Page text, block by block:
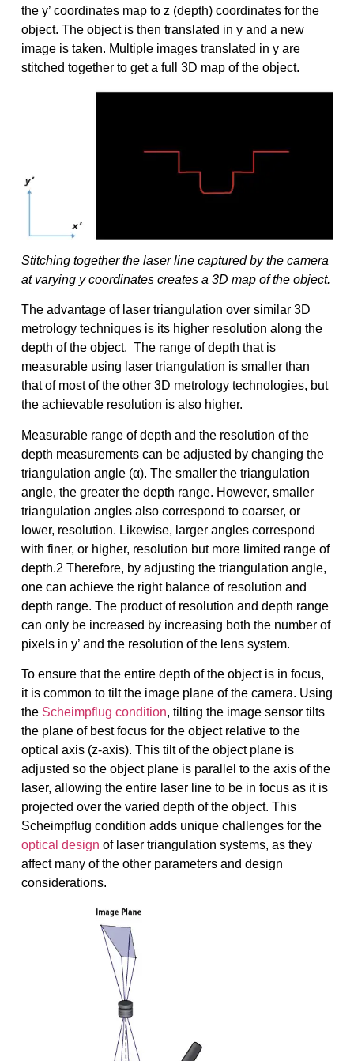
the y’ coordinates map to z (depth) coordinates for the
object. The object is then translated in y and a new
image is taken. Multiple images translated in y are
stitched together to get a full 3D map of the object.
Stitching together the laser line captured by the camera
at varying y coordinates creates a 3D map of the object.
The advantage of laser triangulation over similar 3D
metrology techniques is its higher resolution along the
depth of the object. The range of depth that is
measurable using laser triangulation is smaller than
that of most of the other 3D metrology technologies, but
the achievable resolution is also higher.
Measurable range of depth and the resolution of the
depth measurements can be adjusted by changing the
triangulation angle (α). The smaller the triangulation
angle, the greater the depth range. However, smaller
triangulation angles also correspond to coarser, or
lower, resolution. Likewise, larger angles correspond
with finer, or higher, resolution but more limited range of
depth.2 Therefore, by adjusting the triangulation angle,
one can achieve the right balance of resolution and
depth range. The product of resolution and depth range
can only be increased by increasing both the number of
pixels in y’ and the resolution of the lens system.
To ensure that the entire depth of the object is in focus,
it is common to tilt the image plane of the camera. Using
the Scheimpflug condition, tilting the image sensor tilts
the plane of best focus for the object relative to the
optical axis (z-axis). This tilt of the object plane is
adjusted so the object plane is parallel to the axis of the
laser, allowing the entire laser line to be in focus as it is
projected over the varied depth of the object. This
Scheimpflug condition adds unique challenges for the
optical design of laser triangulation systems, as they
affect many of the other parameters and design
considerations.